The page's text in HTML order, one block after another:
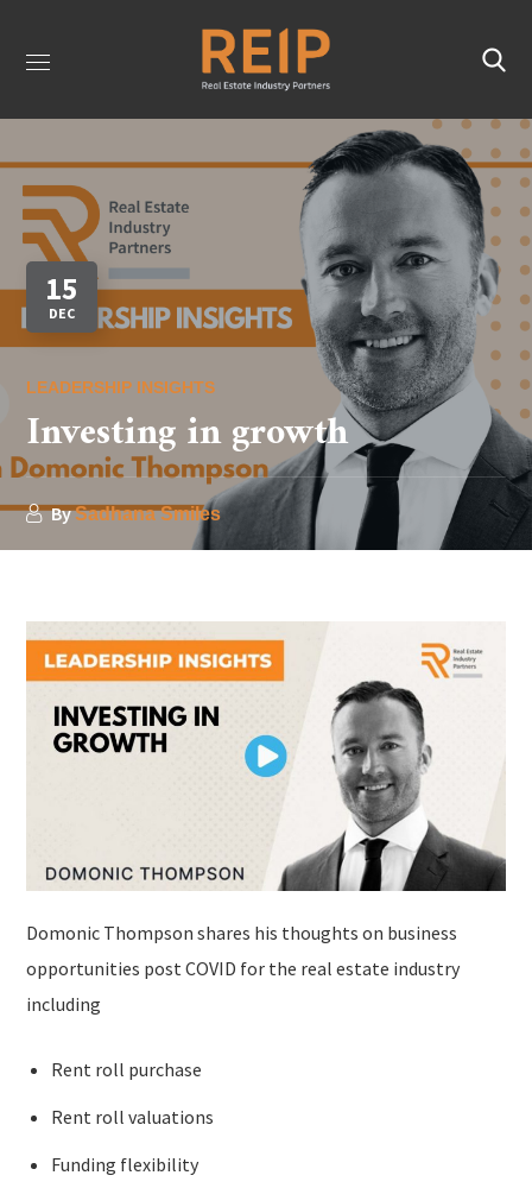
15
DEC
LEADERSHIP INSIGHTS
Investing in growth
BySadhana Smiles
Domonic Thompson shares his thoughts on business
opportunities post COVID for the real estate industry
including
Rent roll purchase
Rent roll valuations
Funding flexibility